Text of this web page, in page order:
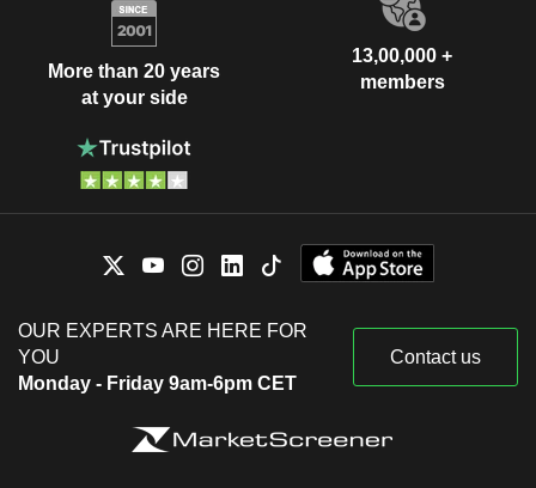
More than 20 years
at your side
13,00,000 +
members
OUR EXPERTS ARE HERE FOR
YOU
Monday - Friday 9am-6pm CET
Contact us